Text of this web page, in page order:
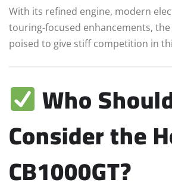
With its refined engine, modern
touring-focused enhancements, the
poised to give stiff competition in
Who
Consider the
CB1000GT?